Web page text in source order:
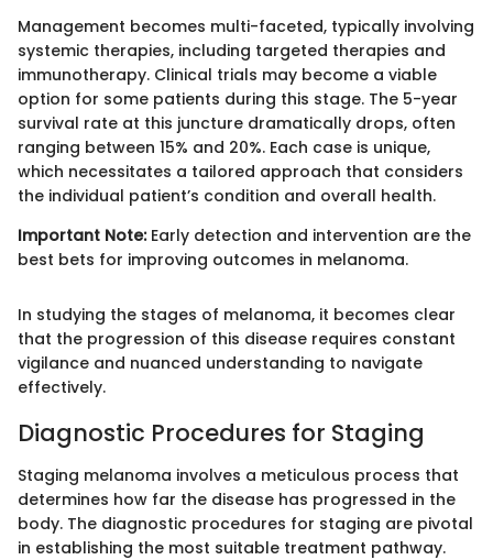
Management becomes multi-faceted, typically involving
systemic therapies, including targeted therapies and
immunotherapy. Clinical trials may become a viable
option for some patients during this stage. The 5-year
survival rate at this juncture dramatically drops, often
ranging between 15% and 20%. Each case is unique,
which necessitates a tailored approach that considers
the individual patient’s condition and overall health.
Important Note:Early detection and intervention are the
best bets for improving outcomes in melanoma.
In studying the stages of melanoma, it becomes clear
that the progression of this disease requires constant
vigilance and nuanced understanding to navigate
effectively.
Diagnostic Procedures for Staging
Staging melanoma involves a meticulous process that
determines how far the disease has progressed in the
body. The diagnostic procedures for staging are pivotal
in establishing the most suitable treatment pathway.